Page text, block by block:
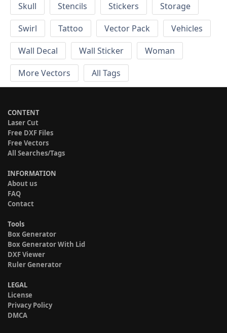
Skull
Stencils Stickers
Storage
Swirl
Tattoo Vector Pack
Vehicles
Wall Decal
Wall Sticker
Woman
More Vectors
All Tags
CONTENT
Laser Cut
Free DXF Files
Free Vectors
All Searches/Tags
INFORMATION
About us
FAQ
Contact
Tools
Box Generator
Box Generator With Lid
DXF Viewer
Ruler Generator
LEGAL
License
Privacy Policy
DMCA